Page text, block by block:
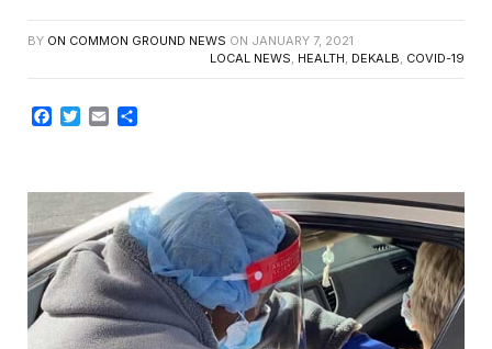
BY ON COMMON GROUND NEWS ON JANUARY 7, 2021
LOCAL NEWS, HEALTH, DEKALB, COVID-19
Facebook
TwitterEmail